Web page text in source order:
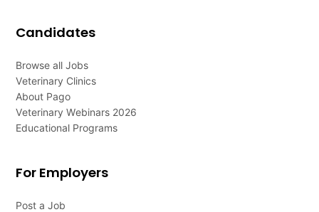
Candidates
Browse all Jobs
Veterinary Clinics
About Pago
Veterinary Webinars 2026
Educational Programs
For Employers
Post a Job